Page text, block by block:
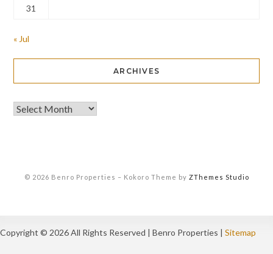
31
« Jul
ARCHIVES
© 2026 Benro Properties – Kokoro Theme by ZThemes Studio
Copyright © 2026 All Rights Reserved | Benro Properties | Sitemap